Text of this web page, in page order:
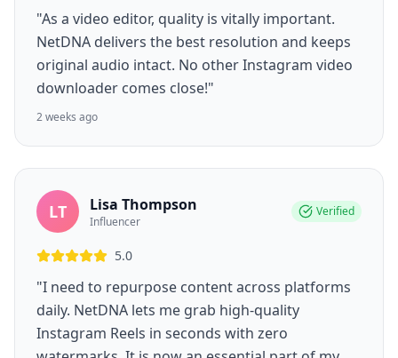
"As a video editor, quality is vitally important.
NetDNA delivers the best resolution and keeps
original audio intact. No other Instagram video
downloader comes close!"
2 weeks ago
LT Lisa Thompson
Influencer
Verified
5.0
"I need to repurpose content across platforms
daily. NetDNA lets me grab high-quality
Instagram Reels in seconds with zero